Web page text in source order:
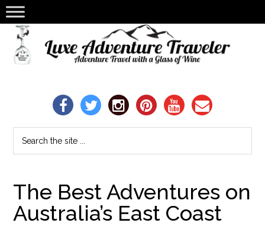
The Best Adventures on
Australia’s East Coast